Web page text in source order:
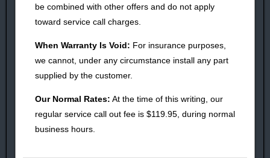
be combined with other offers and do not apply
toward service call charges.
When Warranty Is Void: For insurance purposes,
we cannot, under any circumstance install any part
supplied by the customer.
Our Normal Rates: At the time of this writing, our
regular service call out fee is $119.95, during normal
business hours.